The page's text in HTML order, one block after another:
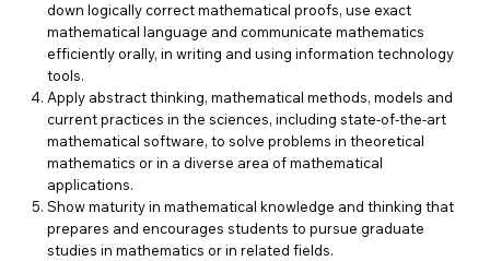
down logically correct mathematical proofs, use exact
mathematical language and communicate mathematics
efficiently orally, in writing and using information technology
tools.
Apply abstract thinking, mathematical methods, models and
current practices in the sciences, including state-of-the-art
mathematical software, to solve problems in theoretical
mathematics or in a diverse area of mathematical
applications.
Show maturity in mathematical knowledge and thinking that
prepares and encourages students to pursue graduate
studies in mathematics or in related fields.